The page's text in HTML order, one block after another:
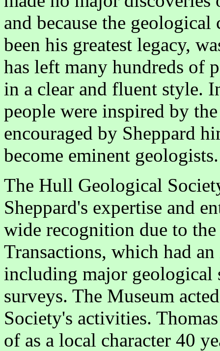
and because the
been his greatest legacy,
has left many hundreds of
in a clear and fluent style.
people were inspired by
encouraged by Sheppard
become eminent geologists.
The Hull Geological
Sheppard's expertise and
wide recognition due to
Transactions, which had
including major geological
surveys. The Museum
Society's activities.
of as a local character 40